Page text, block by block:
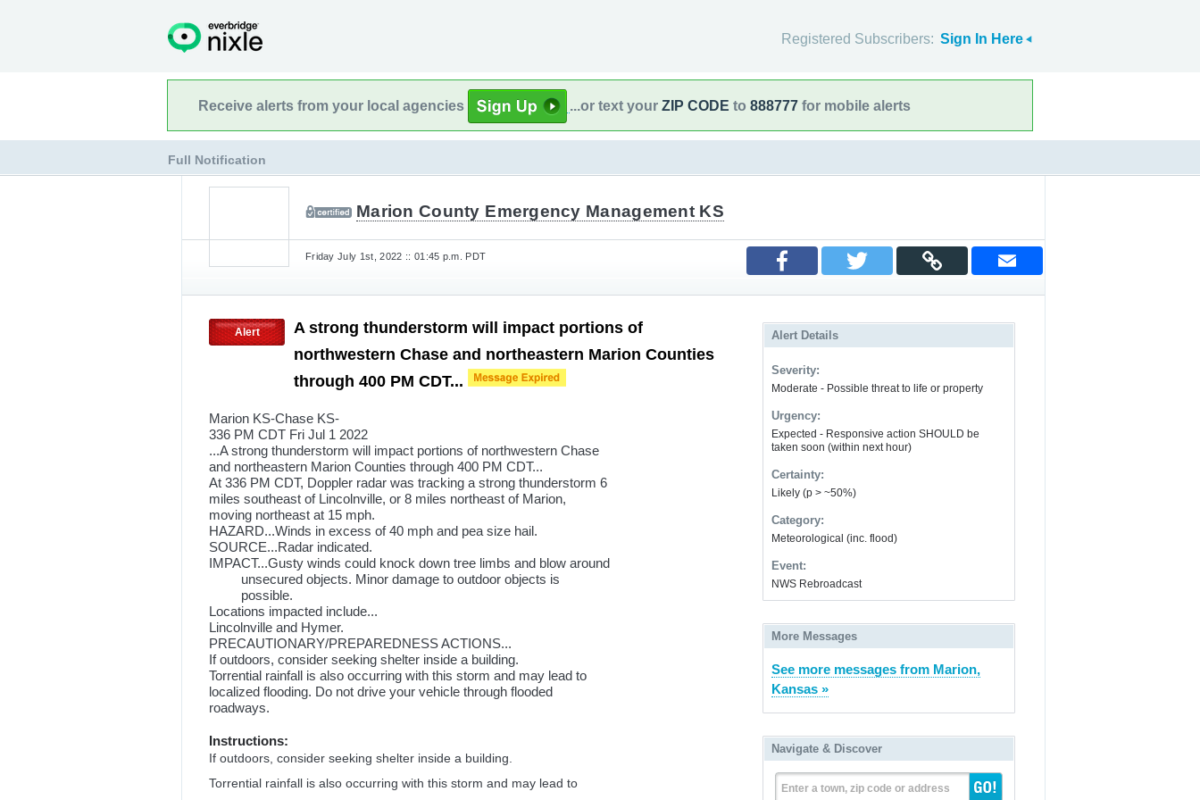
Registered Subscribers: Sign In Here
Receive alerts from your local agencies ...or text your ZIP CODE to 888777 for mobile alerts
Full Notification
Marion County Emergency Management KS
Friday July 1st, 2022 :: 01:45 p.m. PDT
Alert
A strong thunderstorm will impact portions of
northwestern Chase and northeastern Marion Counties
through 400 PM CDT...
Marion KS-Chase KS-
336 PM CDT Fri Jul 1 2022
...A strong thunderstorm will impact portions of northwestern Chase
and northeastern Marion Counties through 400 PM CDT...
At 336 PM CDT, Doppler radar was tracking a strong thunderstorm 6
miles southeast of Lincolnville, or 8 miles northeast of Marion,
moving northeast at 15 mph.
HAZARD...Winds in excess of 40 mph and pea size hail.
SOURCE...Radar indicated.
IMPACT...Gusty winds could knock down tree limbs and blow around
unsecured objects. Minor damage to outdoor objects is
possible.
Locations impacted include...
Lincolnville and Hymer.
PRECAUTIONARY/PREPAREDNESS ACTIONS...
If outdoors, consider seeking shelter inside a building.
Torrential rainfall is also occurring with this storm and may lead to
localized flooding. Do not drive your vehicle through flooded
roadways.
Instructions:
If outdoors, consider seeking shelter inside a building.
Torrential rainfall is also occurring with this storm and may lead to
Alert Details
Severity:
Moderate - Possible threat to life or property
Urgency:
Expected - Responsive action SHOULD be
taken soon (within next hour)
Certainty:
Likely (p > ~50%)
Category:
Meteorological (inc. flood)
Event:
NWS Rebroadcast
More Messages
See more messages from Marion,
Kansas »
Navigate & Discover
Enter a town, zip code or address